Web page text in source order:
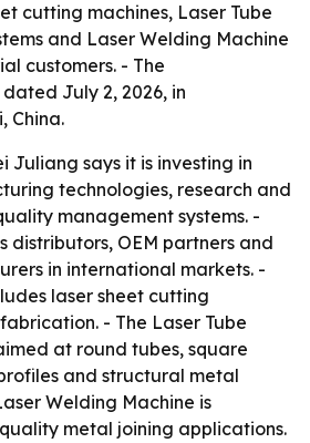
cutting machines, Laser Tube
and Laser Welding Machine
customers. - The
July 2, 2026, in
China.
Juliang says it is investing in
technologies, research and
management systems. -
distributors, OEM partners and
in international markets. -
laser sheet cutting
- The Laser Tube
at round tubes, square
and structural metal
Welding Machine is
metal joining applications.